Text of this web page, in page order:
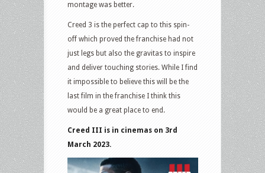
montage was better.
Creed 3 is the perfect cap to this spin-
off which proved the franchise had not
just legs but also the gravitas to inspire
and deliver touching stories. While I find
it impossible to believe this will be the
last film in the franchise I think this
would be a great place to end.
Creed III is in cinemas on 3rd
March 2023.